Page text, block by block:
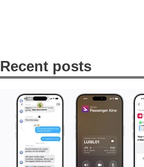
Recent posts